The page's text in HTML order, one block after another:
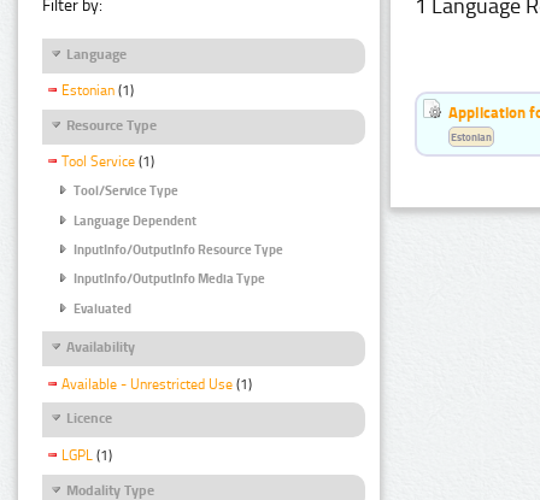
Filter by:
Language
Estonian (1)
Resource Type
Tool Service (1)
Tool/Service Type
Language Dependent
InputInfo/OutputInfo Resource Type
InputInfo/OutputInfo Media Type
Evaluated
Availability
Available - Unrestricted Use (1)
Licence
LGPL (1)
Modality Type
1 Language
Application
Estonian